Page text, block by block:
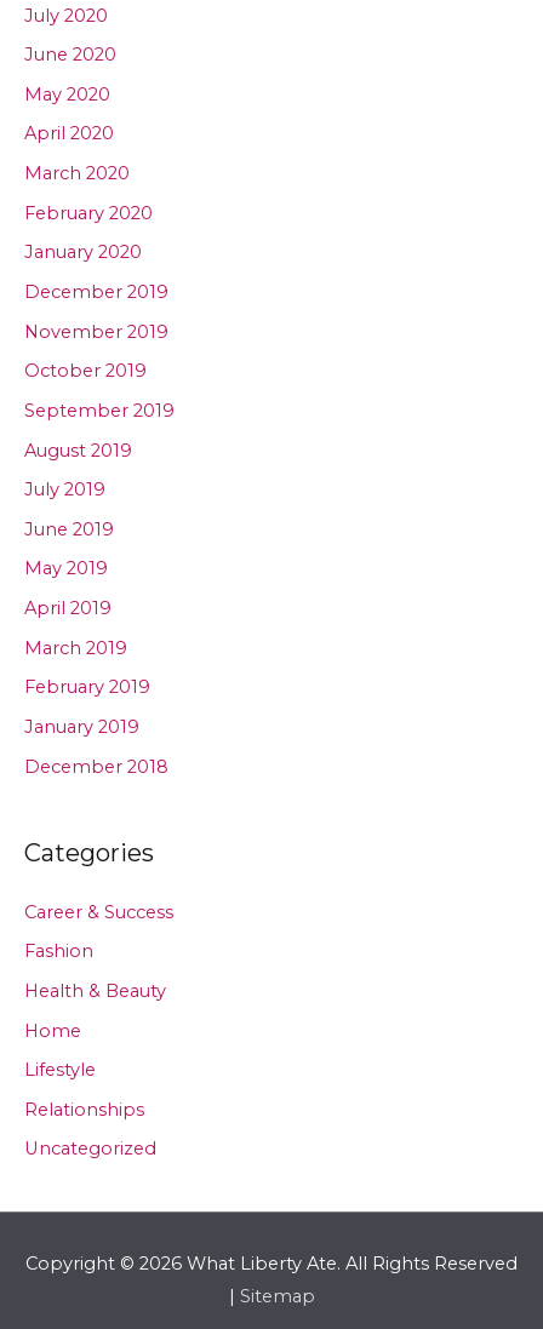
July 2020
June 2020
May 2020
April 2020
March 2020
February 2020
January 2020
December 2019
November 2019
October 2019
September 2019
August 2019
July 2019
June 2019
May 2019
April 2019
March 2019
February 2019
January 2019
December 2018
Categories
Career & Success
Fashion
Health & Beauty
Home
Lifestyle
Relationships
Uncategorized
Copyright © 2026 What Liberty Ate. All Rights Reserved
| Sitemap